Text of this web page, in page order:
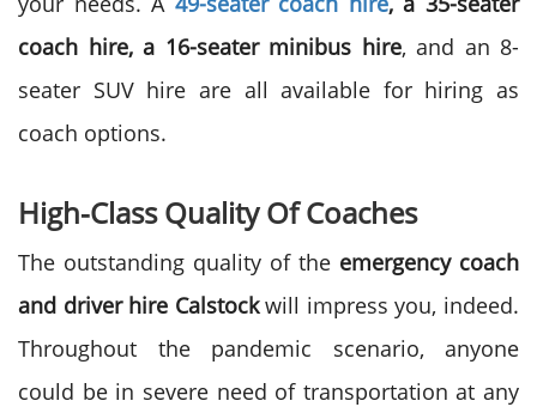
coach hire, a 16-seater minibus hire, and an 8-
seater SUV hire are all available for hiring as
coach options.
High-Class Quality Of Coaches
The outstanding quality of the emergency coach
and driver hire Calstockwill impress you, indeed.
Throughout the pandemic scenario, anyone
could be in severe need of transportation at any